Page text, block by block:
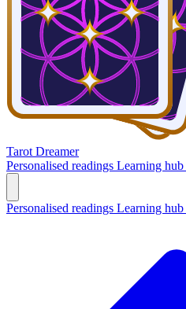
Tarot Dreamer
Personalised readings Learning hub
Personalised readings Learning hub